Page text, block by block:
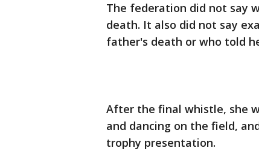
The federation did not say
death. It also did not say
father's death or who told
After the final whistle, she
and dancing on the field,
trophy presentation.